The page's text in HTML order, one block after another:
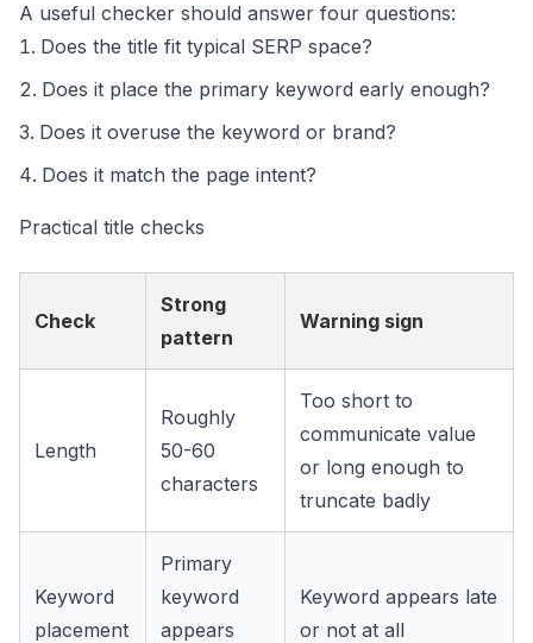
A useful checker should answer four questions:
Does the title fit typical SERP space?
Does it place the primary keyword early enough?
Does it overuse the keyword or brand?
Does it match the page intent?
Practical title checks
Check
Strong
pattern
Warning sign
Length
Roughly
50-60
characters
Too short to
communicate value
or long enough to
truncate badly
Keyword
placement
Primary
keyword
appears
Keyword appears late
or not at all